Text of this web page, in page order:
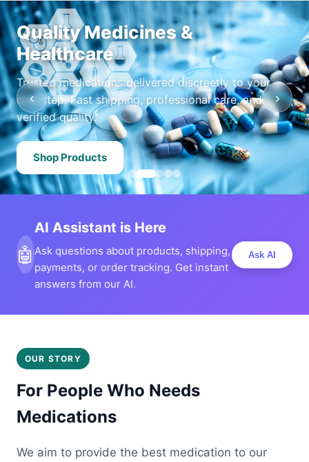
Quality Medicines &
Healthcare
Trusted medications delivered discreetly to your
doorstep. Fast shipping, professional care, and
verified quality.
Shop Products
‹ ›
🤖
AI Assistant is Here
Ask questions about products, shipping,
payments, or order tracking. Get instant
answers from our AI.
Ask AI
OUR STORY
For People Who Needs
Medications
We aim to provide the best medication to our